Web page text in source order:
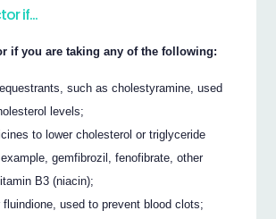
if…
if you are taking any of the following:
such as cholestyramine, used
levels;
to lower cholesterol or triglyceride
gemfibrozil, fenofibrate, other
B3 (niacin);
fluindione, used to prevent blood clots;